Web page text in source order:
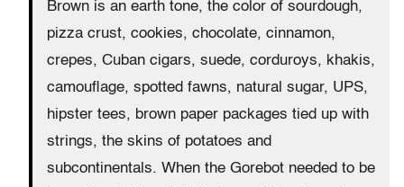
Brown is an earth tone, the color of sourdough,
pizza crust, cookies, chocolate, cinnamon,
crepes, Cuban cigars, suede, corduroys, khakis,
camouflage, spotted fawns, natural sugar, UPS,
hipster tees, brown paper packages tied up with
strings, the skins of potatoes and
subcontinentals. When the Gorebot needed to be